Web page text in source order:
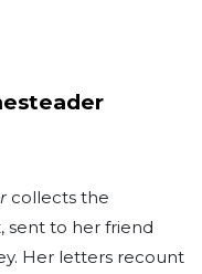
collects the
sent to her friend
Her letters recount